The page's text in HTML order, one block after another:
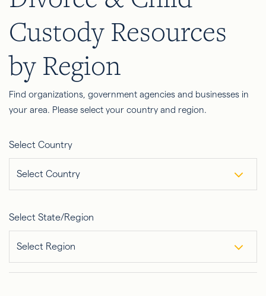
Custody Resources
by Region
Find organizations, government agencies and businesses in
your area. Please select your country and region.
Select Country
Select Country
Select State/Region
Select Region